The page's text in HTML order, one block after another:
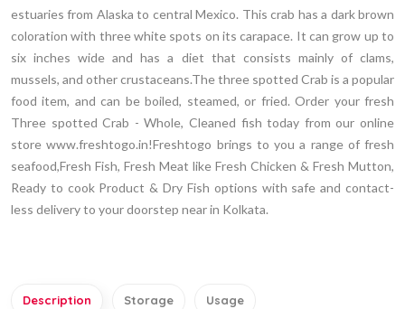
estuaries from Alaska to central Mexico. This crab has a dark brown
coloration with three white spots on its carapace. It can grow up to
six inches wide and has a diet that consists mainly of clams,
mussels, and other crustaceans.The three spotted Crab is a popular
food item, and can be boiled, steamed, or fried. Order your fresh
Three spotted Crab - Whole, Cleaned fish today from our online
store www.freshtogo.in!Freshtogo brings to you a range of fresh
seafood,Fresh Fish, Fresh Meat like Fresh Chicken & Fresh Mutton,
Ready to cook Product & Dry Fish options with safe and contact-
less delivery to your doorstep near in Kolkata.
Description Storage Usage